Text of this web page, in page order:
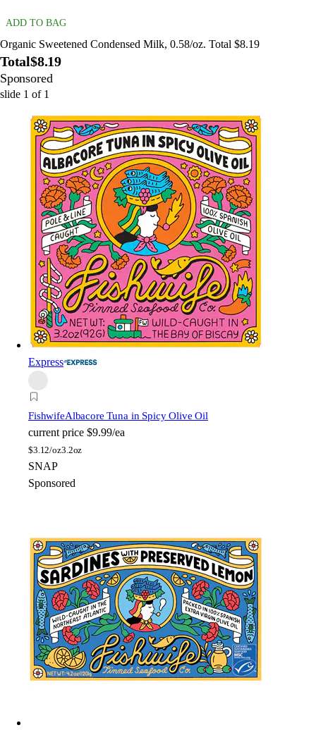
ADD TO BAG
Organic Sweetened Condensed Milk, 0.58/oz. Total $8.19
Total$8.19
Sponsored
slide 1 of 1
Express
FishwifeAlbacore Tuna in Spicy Olive Oil
current price $9.99/ea
$3.12/oz3.2oz
SNAP
Sponsored